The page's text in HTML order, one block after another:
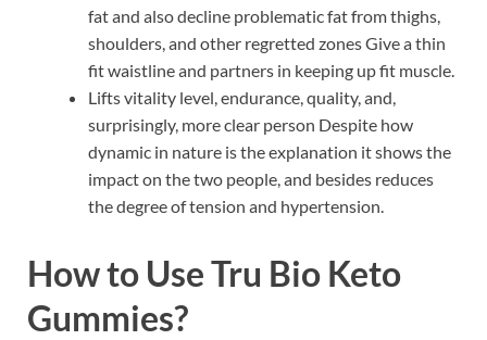
fat and also decline problematic fat from thighs,
shoulders, and other regretted zones Give a thin
fit waistline and partners in keeping up fit muscle.
Lifts vitality level, endurance, quality, and,
surprisingly, more clear person Despite how
dynamic in nature is the explanation it shows the
impact on the two people, and besides reduces
the degree of tension and hypertension.
How to Use Tru Bio Keto
Gummies?